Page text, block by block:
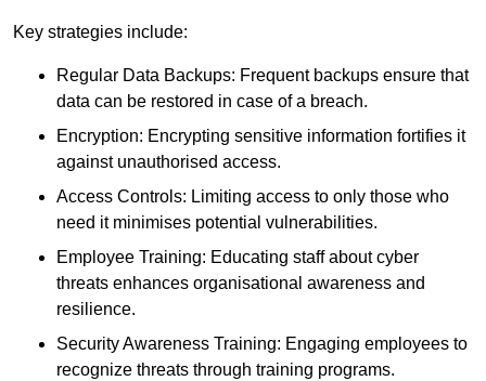
Key strategies include:
Regular Data Backups: Frequent backups ensure that
data can be restored in case of a breach.
Encryption: Encrypting sensitive information fortifies it
against unauthorised access.
Access Controls: Limiting access to only those who
need it minimises potential vulnerabilities.
Employee Training: Educating staff about cyber
threats enhances organisational awareness and
resilience.
Security Awareness Training: Engaging employees to
recognize threats through training programs.